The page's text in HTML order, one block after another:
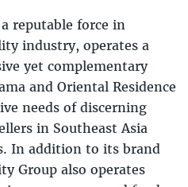
reputable force in
industry, operates a
yet complementary
and Oriental Residence
needs of discerning
in Southeast Asia
In addition to its brand
Group also operates